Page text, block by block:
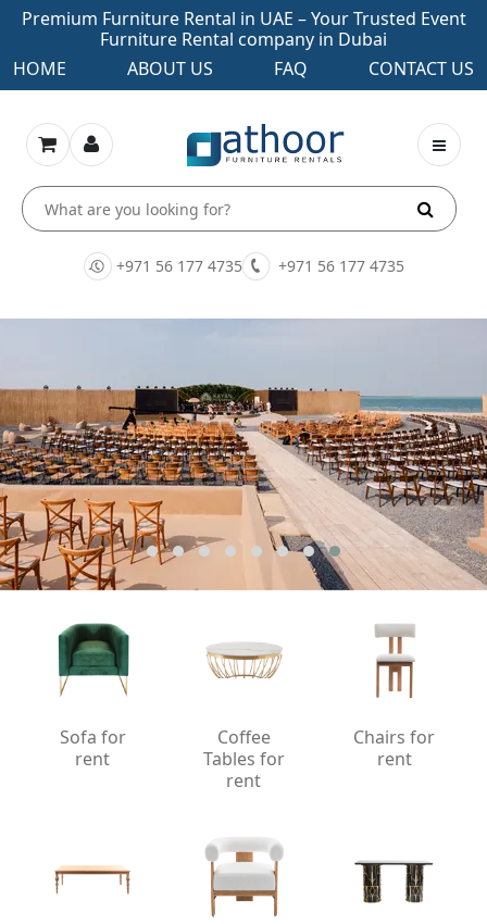
Premium Furniture Rental in UAE – Your Trusted Event
Furniture Rental company in Dubai
HOME
ABOUT US FAQ CONTACT US
+971 56 177 4735 +971 56 177 4735
Sofa for
rent
Coffee
Tables for
rent
Chairs for
rent